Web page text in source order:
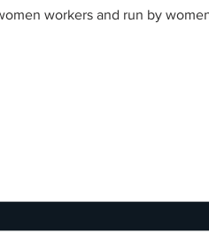
workers and run by